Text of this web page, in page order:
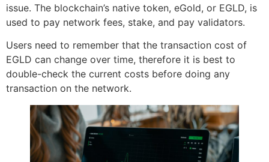
issue. The blockchain’s native token, eGold, or EGLD, is
used to pay network fees, stake, and pay validators.
Users need to remember that the transaction cost of
EGLD can change over time, therefore it is best to
double-check the current costs before doing any
transaction on the network.